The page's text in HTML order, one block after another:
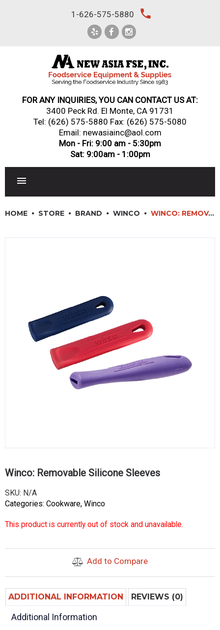
1-626-575-5880 local_phone
FOR ANY INQUIRIES, YOU CAN CONTACT US AT:
3400 Peck Rd. El Monte, CA 91731
Tel: (626) 575-5880 Fax: (626) 575-5080
Email: newasiainc@aol.com
Mon - Fri: 9:00 am - 5:30pm
Sat: 9:00am - 1:00pm
RESTAURANT FURNITURE
Log In / Register
HOME STORE BRAND WINCO WINCO: REMOVABLE SILICONE SLEEVES
Winco: Removable Silicone Sleeves
SKU: N/A
Categories: Cookware, Winco
This product is currently out of stock and unavailable.
Add to Compare
ADDITIONAL INFORMATION REVIEWS (0)
Additional Information